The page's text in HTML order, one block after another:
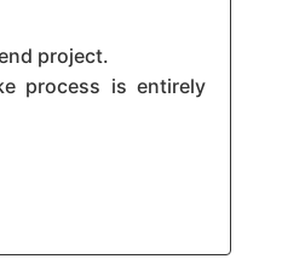
project.
process is entirely